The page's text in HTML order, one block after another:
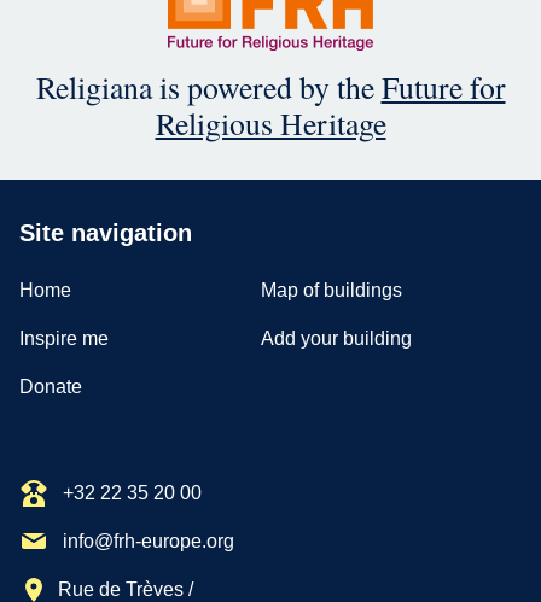
Religiana is powered by theFuture for
Religious Heritage
Site navigation
Home Map of buildings
Inspire me Add your building
Donate
+32 22 35 20 00
info@frh-europe.org
Rue de Trèves /